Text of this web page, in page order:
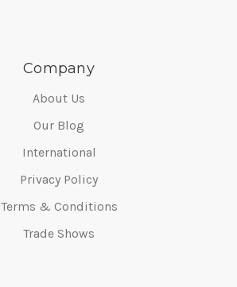
Company
About Us
Our Blog
International
Privacy Policy
Terms & Conditions
Trade Shows